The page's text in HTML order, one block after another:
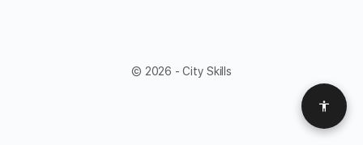
© 2026 - City Skills